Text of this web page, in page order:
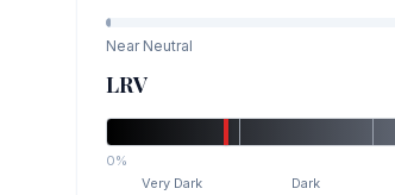
Near Neutral
LRV
0%
Very Dark
Dark